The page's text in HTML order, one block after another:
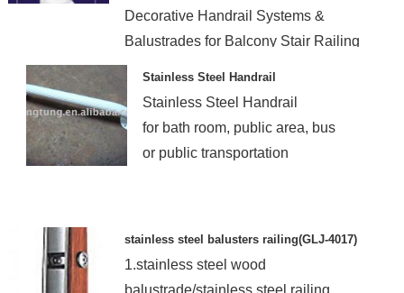
Decorative Handrail Systems &
Balustrades for Balcony Stair Railing
deisgn with High Quality
Stainless Steel Handrail
Stainless Steel Handrail
for bath room, public area, bus
or public transportation
stainless steel balusters railing(GLJ-4017)
1.stainless steel wood